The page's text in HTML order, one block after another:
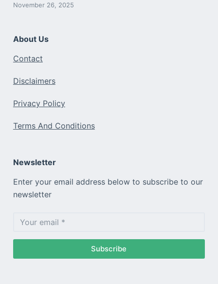
November 26, 2025
About Us
Contact
Disclaimers
Privacy Policy
Terms And Conditions
Newsletter
Enter your email address below to subscribe to our
newsletter
Subscribe